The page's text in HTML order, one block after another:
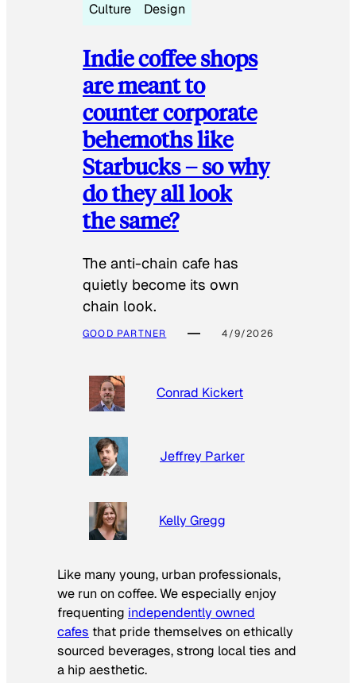
Culture Design
Indie coffee shops
are meant to
counter corporate
behemoths like
Starbucks – so why
do they all look
the same?
The anti-chain cafe has
quietly become its own
chain look.
GOOD PARTNER 4/9/2026
Conrad Kickert
Jeffrey Parker
Kelly Gregg
Like many young, urban professionals,
we run on coffee. We especially enjoy
frequenting independently owned
cafes that pride themselves on ethically
sourced beverages, strong local ties and
a hip aesthetic.